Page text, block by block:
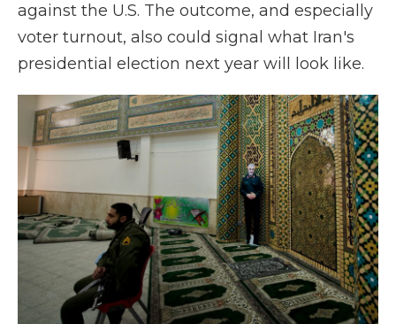
against the U.S. The outcome, and especially
voter turnout, also could signal what Iran's
presidential election next year will look like.